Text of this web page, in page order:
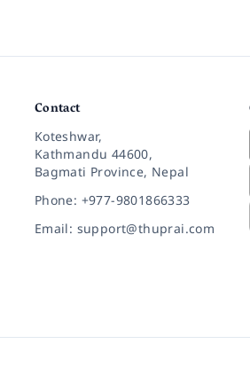
Contact
Koteshwar,
Kathmandu 44600,
Bagmati Province, Nepal
Phone: +977-9801866333
Email: support@thuprai.com